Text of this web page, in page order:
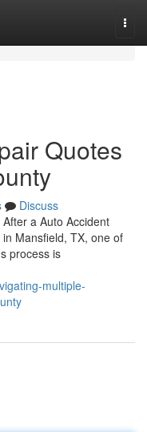
Quotes
Discuss
a Auto Accident
Mansfield, TX, one of
process is
multiple-